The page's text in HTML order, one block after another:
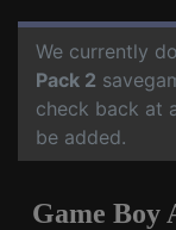
We currently
Pack 2
check back at
be added.
Game Boy